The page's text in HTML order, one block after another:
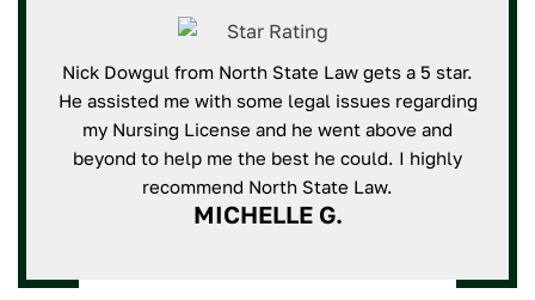
Nick Dowgul from North State Law gets a 5 star.
He assisted me with some legal issues regarding
my Nursing License and he went above and
beyond to help me the best he could. I highly
recommend North State Law.
MICHELLE G.